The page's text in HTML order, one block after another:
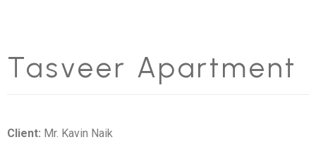
Tasveer Apartment
Client: Mr. Kavin Naik